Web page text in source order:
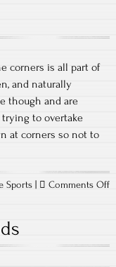
corners is all part of
and naturally
though and are
to overtake
at corners so not to
Sports Comments Offon